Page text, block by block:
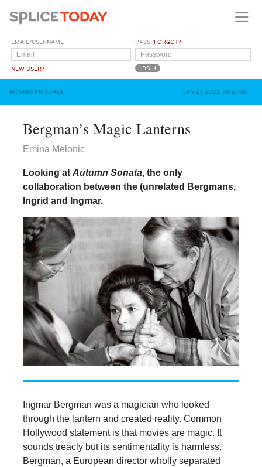
EMAIL/USERNAME
NEW USER?
PASS (FORGOT?)
MOVING PICTURES JAN 27, 2023, 06:27AM
Bergman’s Magic Lanterns
Emina Melonic
Looking at Autumn Sonata, the only
collaboration between the (unrelated Bergmans,
Ingrid and Ingmar.
Ingmar Bergman was a magician who looked
through the lantern and created reality. Common
Hollywood statement is that movies are magic. It
sounds treacly but its sentimentality is harmless.
Bergman, a European director wholly separated